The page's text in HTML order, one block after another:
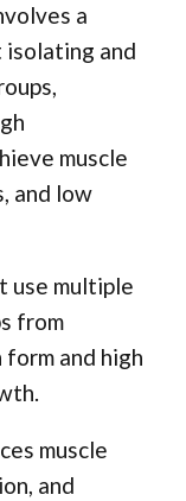
a
and
muscle
and low
use multiple
from
and high
muscle
and